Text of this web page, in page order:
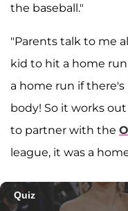
the baseball."
"Parents talk to me
kid to hit a home
a home run if there's
body! So it works
to partner with the
league, it was a